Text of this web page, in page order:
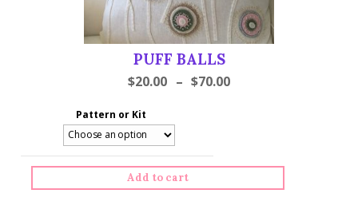
PUFF BALLS
$20.00 – $70.00
Pattern or Kit
Add to cart